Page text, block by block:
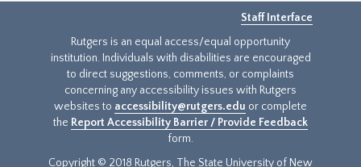
Staff Interface
Rutgers is an equal access/equal opportunity
institution. Individuals with disabilities are encouraged
to direct suggestions, comments, or complaints
concerning any accessibility issues with Rutgers
websites to accessibility@rutgers.edu or complete
the Report Accessibility Barrier / Provide Feedback
form.
Copyright © 2018 Rutgers, The State University of New